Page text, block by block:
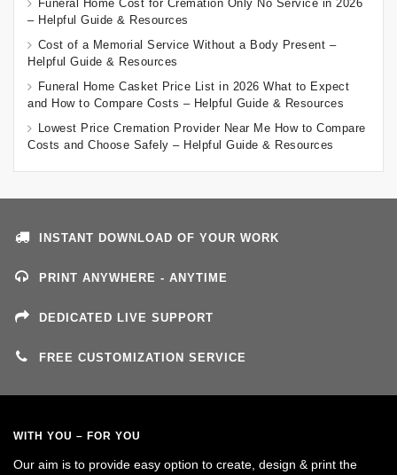
Funeral Home Cost for Cremation Only No Service in 2026
– Helpful Guide & Resources
Cost of a Memorial Service Without a Body Present –
Helpful Guide & Resources
Funeral Home Casket Price List in 2026 What to Expect
and How to Compare Costs – Helpful Guide & Resources
Lowest Price Cremation Provider Near Me How to Compare
Costs and Choose Safely – Helpful Guide & Resources
INSTANT DOWNLOAD OF YOUR WORK
PRINT ANYWHERE - ANYTIME
DEDICATED LIVE SUPPORT
FREE CUSTOMIZATION SERVICE
WITH YOU – FOR YOU
Our aim is to provide easy option to create, design & print the